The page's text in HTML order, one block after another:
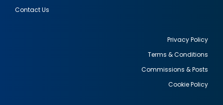
Contact Us
Privacy Policy
Terms & Conditions
Commissions & Posts
Cookie Policy